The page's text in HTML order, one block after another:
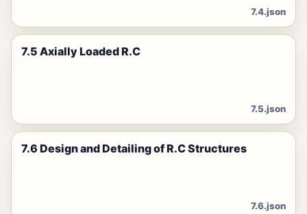
7.4.json
7.5 Axially Loaded R.C
7.5.json
7.6 Design and Detailing of R.C Structures
7.6.json